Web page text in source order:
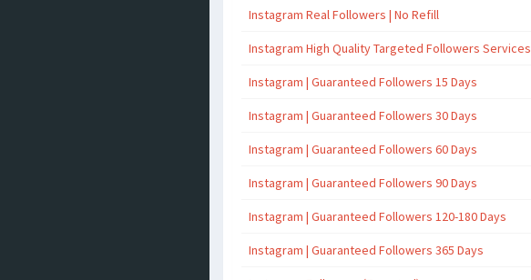
Instagram Real Followers | No Refill
Instagram High Quality Targeted Followers Services
Instagram | Guaranteed Followers 15 Days
Instagram | Guaranteed Followers 30 Days
Instagram | Guaranteed Followers 60 Days
Instagram | Guaranteed Followers 90 Days
Instagram | Guaranteed Followers 120-180 Days
Instagram | Guaranteed Followers 365 Days